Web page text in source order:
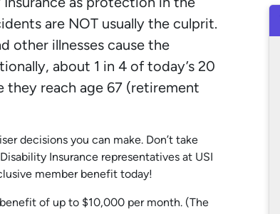
as protection in the
are NOT usually the culprit.
other illnesses cause the
about 1 in 4 of today’s 20
they reach age 67 (retirement
decisions you can make. Don’t take
Insurance representatives at USI
member benefit today!
of up to $10,000 per month. (The